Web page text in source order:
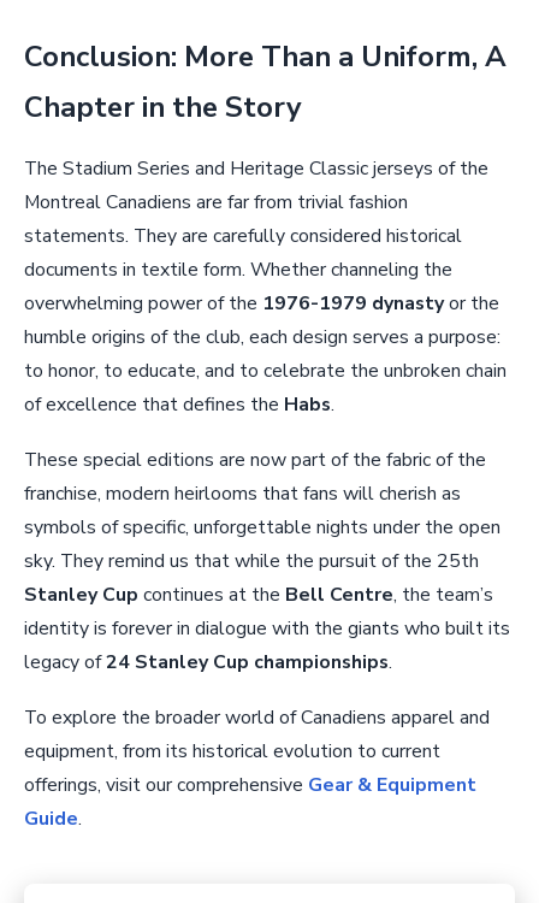
Conclusion: More Than a Uniform, A
Chapter in the Story
The Stadium Series and Heritage Classic jerseys of the
Montreal Canadiens are far from trivial fashion
statements. They are carefully considered historical
documents in textile form. Whether channeling the
overwhelming power of the 1976-1979 dynastyor the
humble origins of the club, each design serves a purpose:
to honor, to educate, and to celebrate the unbroken chain
of excellence that defines the Habs.
These special editions are now part of the fabric of the
franchise, modern heirlooms that fans will cherish as
symbols of specific, unforgettable nights under the open
sky. They remind us that while the pursuit of the 25th
Stanley Cup continues at the Bell Centre, the team’s
identity is forever in dialogue with the giants who built its
legacy of24 Stanley Cup championships.
To explore the broader world of Canadiens apparel and
equipment, from its historical evolution to current
offerings, visit our comprehensive Gear & Equipment
Guide.